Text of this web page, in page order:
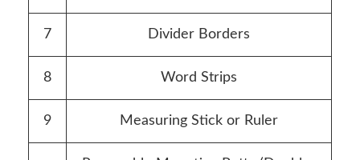
7 Divider Borders
8 Word Strips
9 Measuring Stick or Ruler